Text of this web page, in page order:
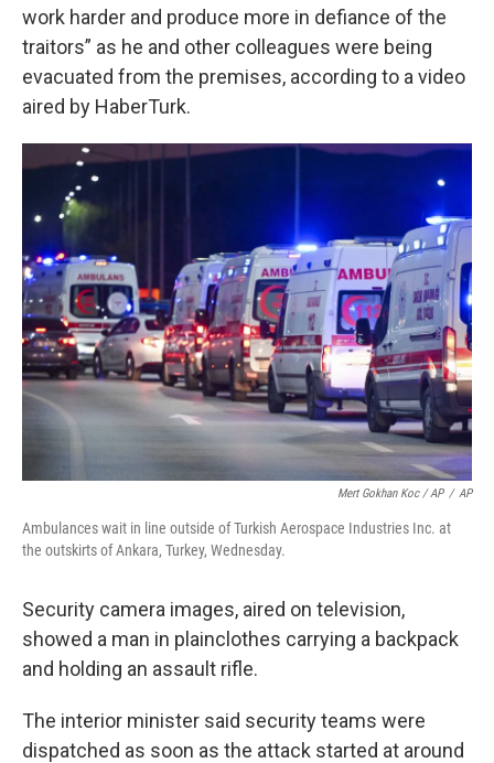
work harder and produce more in defiance of the
traitors” as he and other colleagues were being
evacuated from the premises, according to a video
aired by HaberTurk.
Mert Gokhan Koc / AP / AP
Ambulances wait in line outside of Turkish Aerospace Industries Inc. at
the outskirts of Ankara, Turkey, Wednesday.
Security camera images, aired on television,
showed a man in plainclothes carrying a backpack
and holding an assault rifle.
The interior minister said security teams were
dispatched as soon as the attack started at around